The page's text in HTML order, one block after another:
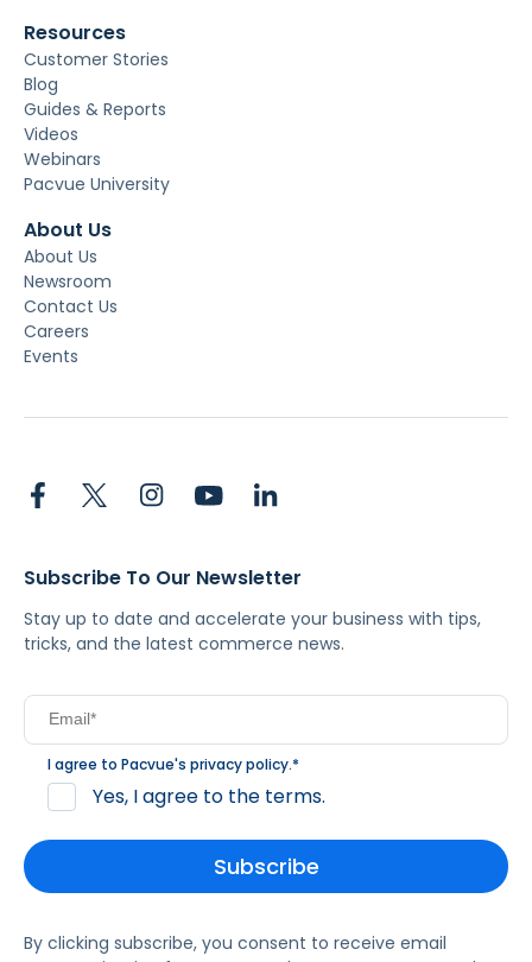
Resources
Customer Stories
Blog
Guides & Reports
Videos
Webinars
Pacvue University
About Us
About Us
Newsroom
Contact Us
Careers
Events
Subscribe To Our Newsletter
Stay up to date and accelerate your business with tips,
tricks, and the latest commerce news.
I agree to Pacvue's privacy policy.*
Yes, I agree to the terms.
By clicking subscribe, you consent to receive email